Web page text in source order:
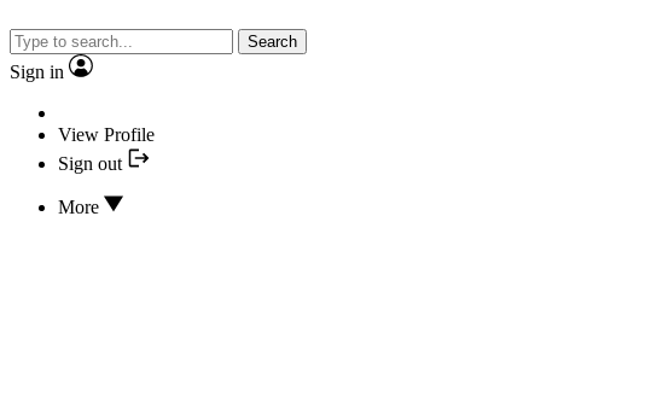
Search
Sign in
View Profile
Sign out
More